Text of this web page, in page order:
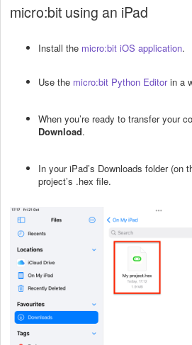
micro:bit using an iPad
Install the micro:bit iOS application.
Use the micro:bit Python Editorin a
When you’re ready to transfer your
Download.
In your iPad’s Downloads folder (on
project’s .hex file.